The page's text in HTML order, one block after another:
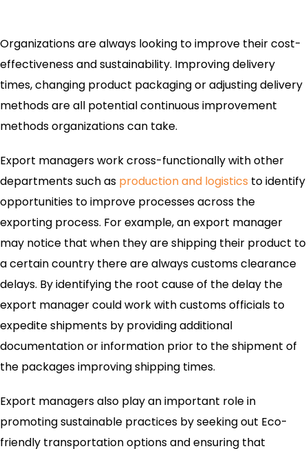
Organizations are always looking to improve their cost-
effectiveness and sustainability. Improving delivery
times, changing product packaging or adjusting delivery
methods are all potential continuous improvement
methods organizations can take.
Export managers work cross-functionally with other
departments such as production and logistics to identify
opportunities to improve processes across the
exporting process. For example, an export manager
may notice that when they are shipping their product to
a certain country there are always customs clearance
delays. By identifying the root cause of the delay the
export manager could work with customs officials to
expedite shipments by providing additional
documentation or information prior to the shipment of
the packages improving shipping times.
Export managers also play an important role in
promoting sustainable practices by seeking out Eco-
friendly transportation options and ensuring that